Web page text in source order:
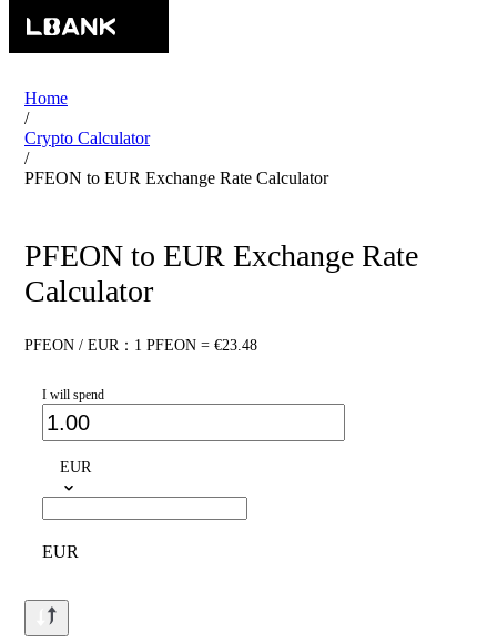
Home
/
Crypto Calculator
/
PFEON to EUR Exchange Rate Calculator
PFEON to EUR Exchange Rate
Calculator
PFEON / EUR：1 PFEON = €23.48
I will spend
EUR
EUR